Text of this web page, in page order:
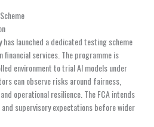
has launched a dedicated testing scheme
services. The programme is
environment to trial AI models under
can observe risks around fairness,
operational resilience. The FCA intends
supervisory expectations before wider